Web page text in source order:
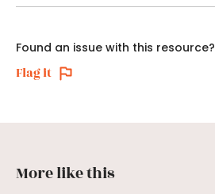
Found an issue with this resource?
Flag it
More like this